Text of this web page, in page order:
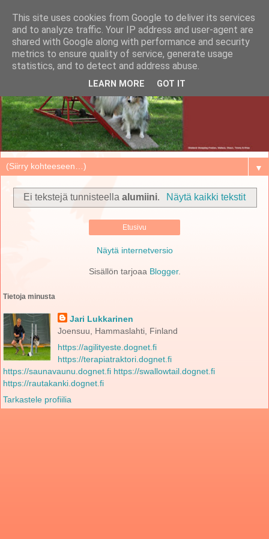
▼
Ei tekstejä tunnisteellaalumiini. Näytä kaikki tekstit
Etusivu
Näytä internetversio
Sisällön tarjoaa Blogger.
Tietoja minusta
Jari Lukkarinen
Joensuu, Hammaslahti, Finland
https://agilityeste.dognet.fi
https://terapiatraktori.dognet.fi
https://saunavaunu.dognet.fi https://swallowtail.dognet.fi
https://rautakanki.dognet.fi
Tarkastele profiilia
This site uses cookies from Google to deliver its services
and to analyze traffic. Your IP address and user-agent are
shared with Google along with performance and security
metrics to ensure quality of service, generate usage
statistics, and to detect and address abuse.
LEARN MORE GOT IT